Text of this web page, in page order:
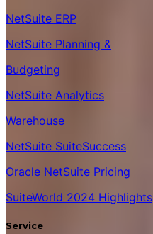
NetSuite ERP
NetSuite Planning &
Budgeting
NetSuite Analytics
Warehouse
NetSuite SuiteSuccess
Oracle NetSuite Pricing
SuiteWorld 2024 Highlights
Service